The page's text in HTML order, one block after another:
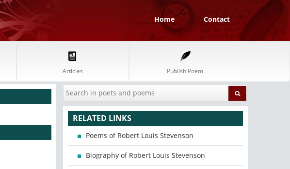
Home Contact
Articles Publish Poem
RELATED LINKS
Poems of Robert Louis Stevenson
Biography of Robert Louis Stevenson